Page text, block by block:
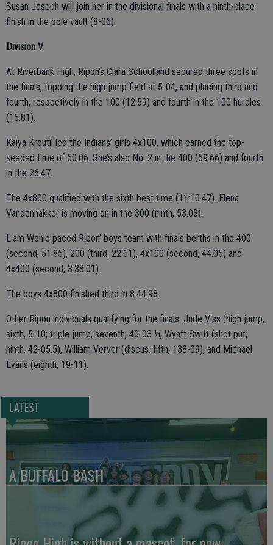
Susan Joseph will join her in the divisional finals with a ninth-place
finish in the pole vault (8-06).
Division V
At Riverbank High, Ripon’s Clara Schoolland secured three spots in
the finals, topping the high jump field at 5-04, and placing third and
fourth, respectively in the 100 (12.59) and fourth in the 100 hurdles
(15.81).
Kaiya Kroutil led the Indians’ girls 4x100, which earned the top-
seeded time of 50.06. She’s also No. 2 in the 400 (59.66) and fourth
in the 26.47.
The 4x800 qualified with the sixth best time (11:10.47). Elena
Vandennakker is moving on in the 300 (ninth, 53.03).
Liam Wohle paced Ripon’ boys team with finals berths in the 400
(second, 51.85), 200 (third, 22.61), 4x100 (second, 44.05) and
4x400 (second, 3:38.01).
The boys 4x800 finished third in 8:44.98.
Other Ripon individuals qualifying for the finals: Jude Viss (high jump,
sixth, 5-10; triple jump, seventh, 40-03 ¼, Wyatt Swift (shot put,
ninth, 42-05.5), William Verver (discus, fifth, 138-09), and Michael
Evans (eighth, 19-11).
LATEST
A BUFFALO BASH